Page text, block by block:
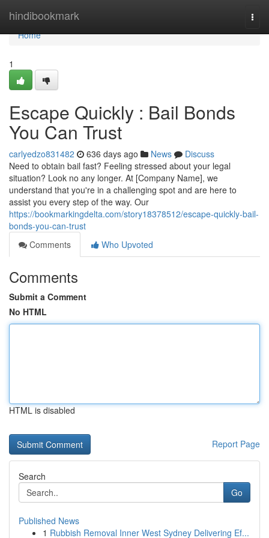
hindibookmark
Home
Home
1
Escape Quickly : Bail Bonds
You Can Trust
carlyedzo831482 636 days ago News
Discuss
Need to obtain bail fast? Feeling stressed about your legal
situation? Look no any longer. At [Company Name], we
understand that you're in a challenging spot and are here to
assist you every step of the way. Our
https://bookmarkingdelta.com/story18378512/escape-quickly-bail-
bonds-you-can-trust
Comments
Who Upvoted
Comments
Submit a Comment
No HTML
HTML is disabled
Report Page
Search
Go
Published News
1 Rubbish Removal Inner West Sydney Delivering Ef...